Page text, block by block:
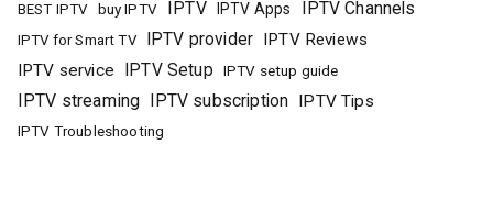
BEST IPTV buy IPTV IPTV IPTV Apps IPTV Channels
IPTV for Smart TV IPTV provider
IPTV Reviews
IPTV service
IPTV Setup IPTV setup guide
IPTV streaming IPTV subscription IPTV Tips
IPTV Troubleshooting